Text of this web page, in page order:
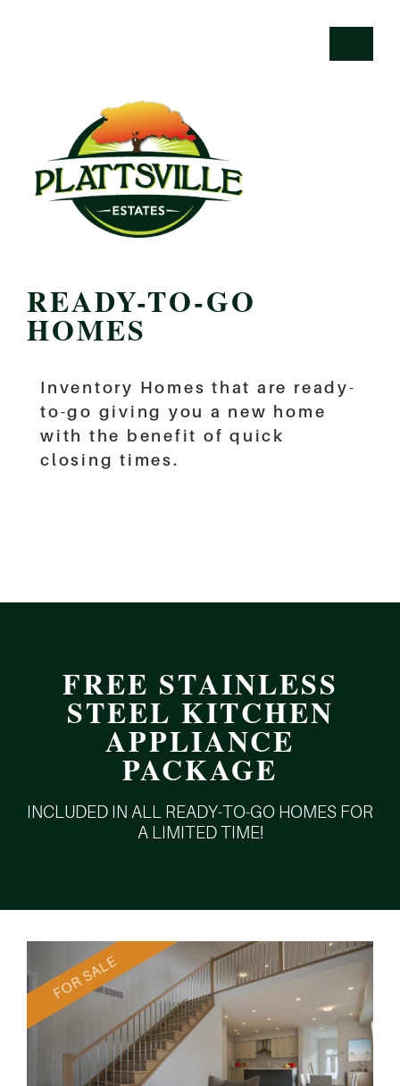
READY-TO-GO
HOMES
Inventory Homes that are ready-
to-go giving you a new home
with the benefit of quick
closing times.
FREE STAINLESS
STEEL KITCHEN
APPLIANCE
PACKAGE
INCLUDED IN ALL READY-TO-GO HOMES FOR
A LIMITED TIME!